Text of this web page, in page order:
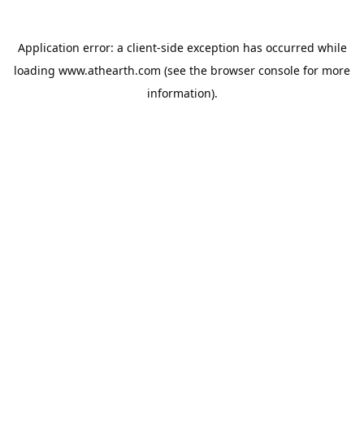
Application error: a client-side exception has occurred while
loading www.athearth.com (see the browser console for more
information).